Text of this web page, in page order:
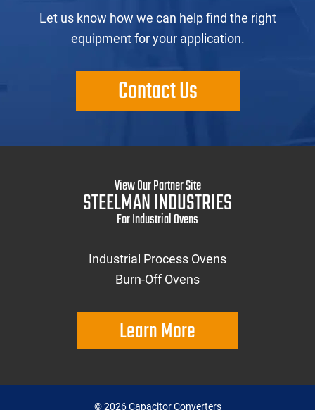
Let us know how we can help find the right
equipment for your application.
Contact Us
View Our Partner Site
STEELMAN INDUSTRIES
For Industrial Ovens
Industrial Process Ovens
Burn-Off Ovens
Learn More
©2026Capacitor Converters